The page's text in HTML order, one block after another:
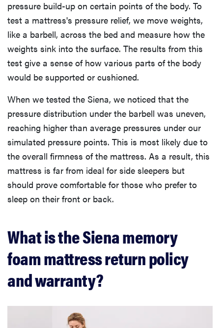
pressure build-up on certain points of the body. To
test a mattress's pressure relief, we move weights,
like a barbell, across the bed and measure how the
weights sink into the surface. The results from this
test give a sense of how various parts of the body
would be supported or cushioned.
When we tested the Siena, we noticed that the
pressure distribution under the barbell was uneven,
reaching higher than average pressures under our
simulated pressure points. This is most likely due to
the overall firmness of the mattress. As a result, this
mattress is far from ideal for side sleepers but
should prove comfortable for those who prefer to
sleep on their front or back.
What is the Siena memory
foam mattress return policy
and warranty?